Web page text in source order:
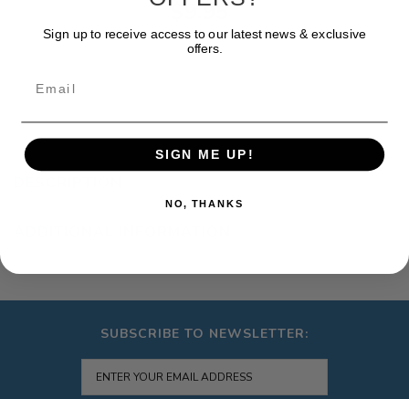
$9.95
SUBSCRIBE TO NEWSLETTER:
Sign up to receive access to our latest news & exclusive
offers.
SIGN ME UP!
NO, THANKS